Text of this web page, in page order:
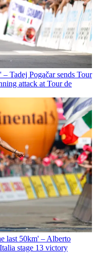
Tadej Pogačar sends Tour
attack at Tour de
last 50km' – Alberto
stage 13 victory